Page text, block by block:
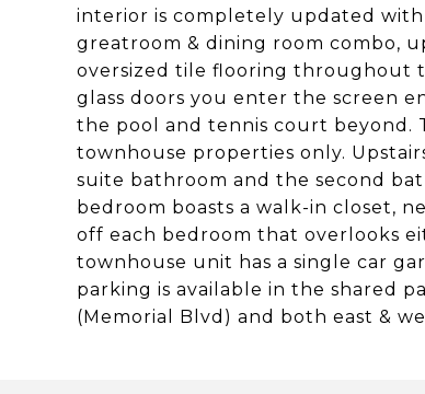
interior is completely updated
greatroom & dining room combo,
oversized tile flooring throughout
glass doors you enter the screen
the pool and tennis court beyond.
townhouse properties only.
suite bathroom and the second
bedroom boasts a walk-in closet,
off each bedroom that overlooks
townhouse unit has a single car
parking is available in the shared
(Memorial Blvd) and both east &